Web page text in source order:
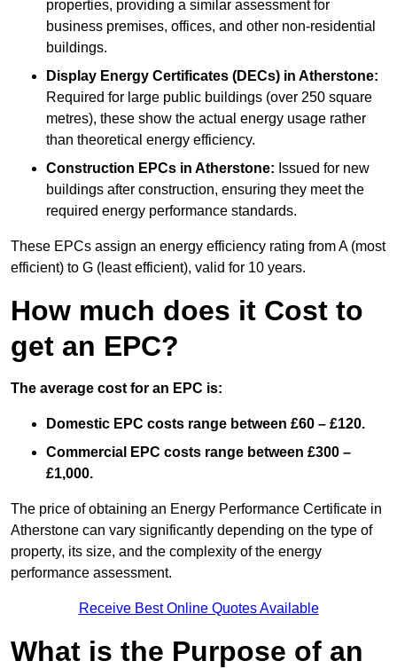
properties, providing a similar assessment for
business premises, offices, and other non-residential
buildings.
Display Energy Certificates (DECs) in Atherstone:
Required for large public buildings (over 250 square
metres), these show the actual energy usage rather
than theoretical energy efficiency.
Construction EPCs in Atherstone: Issued for new
buildings after construction, ensuring they meet the
required energy performance standards.
These EPCs assign an energy efficiency rating from A (most
efficient) to G (least efficient), valid for 10 years.
How much does it Cost to
get an EPC?
The average cost for an EPC is:
Domestic EPC costs range between £60 – £120.
Commercial EPC costs range between £300 –
£1,000.
The price of obtaining an Energy Performance Certificate in
Atherstone can vary significantly depending on the type of
property, its size, and the complexity of the energy
performance assessment.
Receive Best Online Quotes Available
What is the Purpose of an